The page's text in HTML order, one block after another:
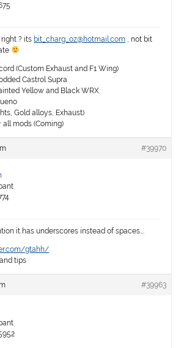
? its bit_charg_oz@hotmail.com , not bit
(Custom Exhaust and F1 Wing)
Castrol Supra
Yellow and Black WRX
Gold alloys, Exhaust)
all mods (Coming)
#39970
it has underscores instead of spaces….
gtahh/
tips
#39963